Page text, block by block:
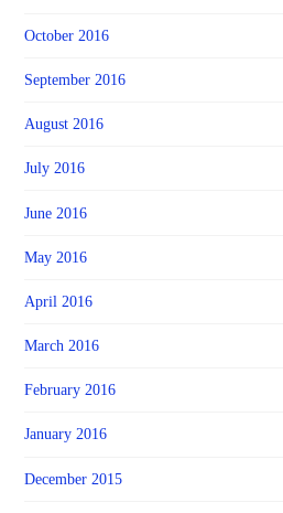
October 2016
September 2016
August 2016
July 2016
June 2016
May 2016
April 2016
March 2016
February 2016
January 2016
December 2015